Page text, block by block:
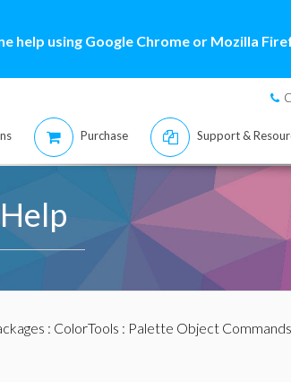
help using Google Chrome or Mozilla
Purchase Support &
: ColorTools : Palette Object Commands